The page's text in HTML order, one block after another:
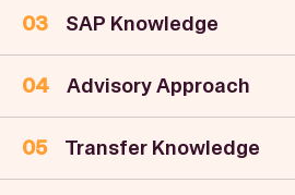
SAP Knowledge
Advisory Approach
Transfer Knowledge